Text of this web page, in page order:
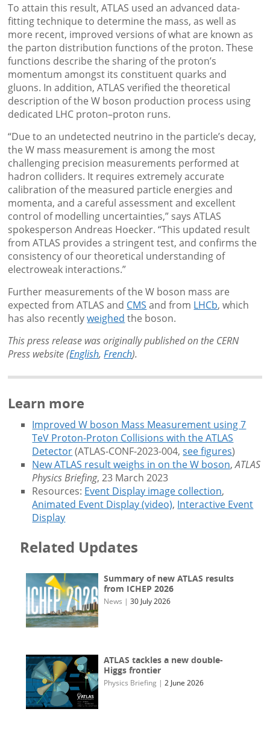
To attain this result, ATLAS used an advanced data-
fitting technique to determine the mass, as well as
more recent, improved versions of what are known as
the parton distribution functions of the proton. These
functions describe the sharing of the proton’s
momentum amongst its constituent quarks and
gluons. In addition, ATLAS verified the theoretical
description of the W boson production process using
dedicated LHC proton–proton runs.
“Due to an undetected neutrino in the particle’s decay,
the W mass measurement is among the most
challenging precision measurements performed at
hadron colliders. It requires extremely accurate
calibration of the measured particle energies and
momenta, and a careful assessment and excellent
control of modelling uncertainties,” says ATLAS
spokesperson Andreas Hoecker. “This updated result
from ATLAS provides a stringent test, and confirms the
consistency of our theoretical understanding of
electroweak interactions.”
Further measurements of the W boson mass are
expected from ATLAS and CMS and from LHCb, which
has also recentlyweighed the boson.
This press release was originally published on the CERN
Press website (English,French).
Learn more
Improved W boson Mass Measurement using 7
TeV Proton-Proton Collisions with the ATLAS
Detector(ATLAS-CONF-2023-004,see figures)
New ATLAS result weighs in on the W boson,ATLAS
Physics Briefing, 23 March 2023
Resources: Event Display image collection,
Animated Event Display (video), Interactive Event
Display
Related Updates
Summary of new ATLAS results
from ICHEP 2026
News |30 July 2026
ATLAS tackles a new double-
Higgs frontier
Physics Briefing |2 June 2026